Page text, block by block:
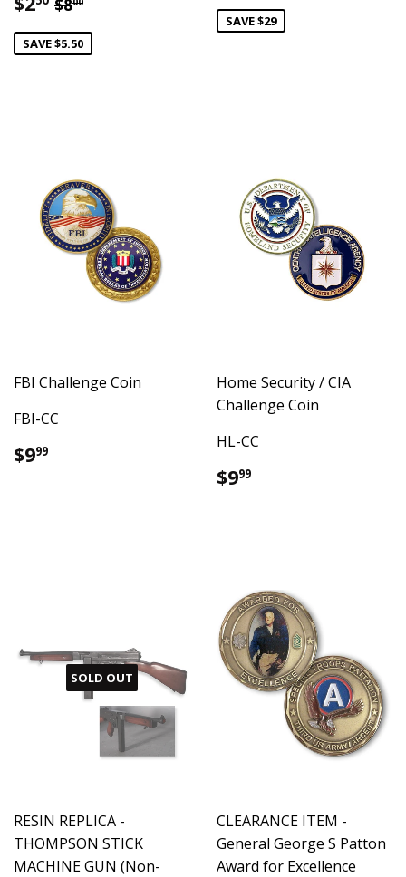
price
$800
SAVE $5.50
SAVE $29
FBI Challenge Coin
FBI-CC
Regular
price
$999
Home Security / CIA
Challenge Coin
HL-CC
Regular
price
$999
SOLD OUT
RESIN REPLICA -
THOMPSON STICK
MACHINE GUN (Non-
CLEARANCE ITEM -
General George S Patton
Award for Excellence